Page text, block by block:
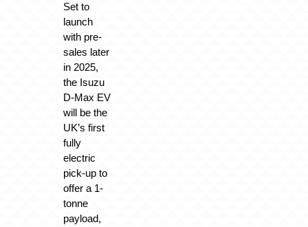
Set to
launch
with pre-
sales later
in 2025,
the Isuzu
D-Max EV
will be the
UK’s first
fully
electric
pick-up to
offer a 1-
tonne
payload,